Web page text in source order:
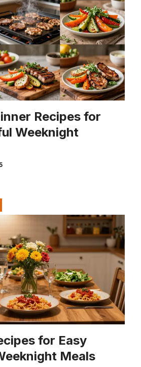
Recipes for
Weeknight
for Easy
Meals